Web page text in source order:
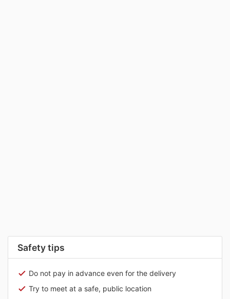
Safety tips
Do not pay in advance even for the delivery
Try to meet at a safe, public location